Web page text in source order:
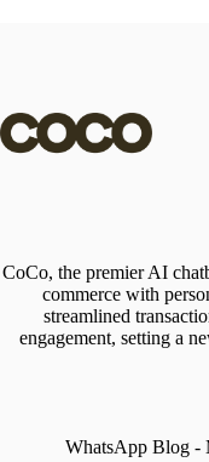
CoCo, the premier AI
commerce with
streamlined
engagement, setting a
WhatsApp Blog -